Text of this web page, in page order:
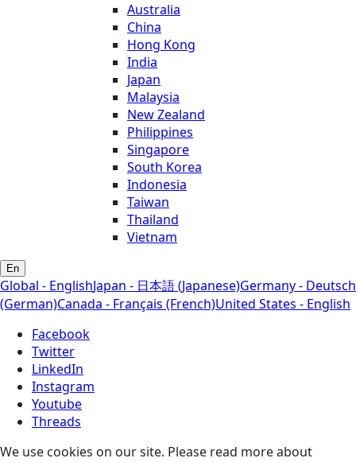
Australia
China
Hong Kong
India
Japan
Malaysia
New Zealand
Philippines
Singapore
South Korea
Indonesia
Taiwan
Thailand
Vietnam
En
Global - EnglishJapan - 日本語 (Japanese)Germany - Deutsch
(German)Canada - Français (French)United States - English
Facebook
Twitter
LinkedIn
Instagram
Youtube
Threads
We use cookies on our site. Please read more about